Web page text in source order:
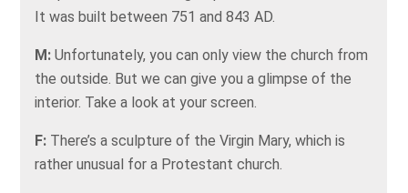
It was built between 751 and 843 AD.
M: Unfortunately, you can only view the church from
the outside. But we can give you a glimpse of the
interior. Take a look at your screen.
F: There’s a sculpture of the Virgin Mary, which is
rather unusual for a Protestant church.